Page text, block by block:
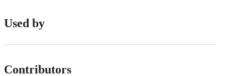
Used by
Contributors